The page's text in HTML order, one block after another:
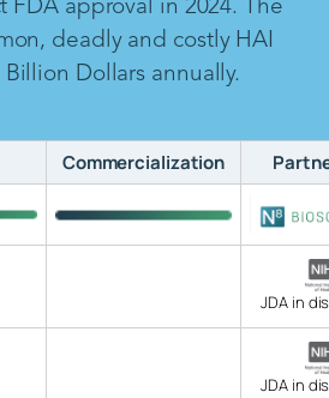
FDA approval in 2024. The
deadly and costly HAI
Dollars annually.
Commercialization
JDA in
JDA in